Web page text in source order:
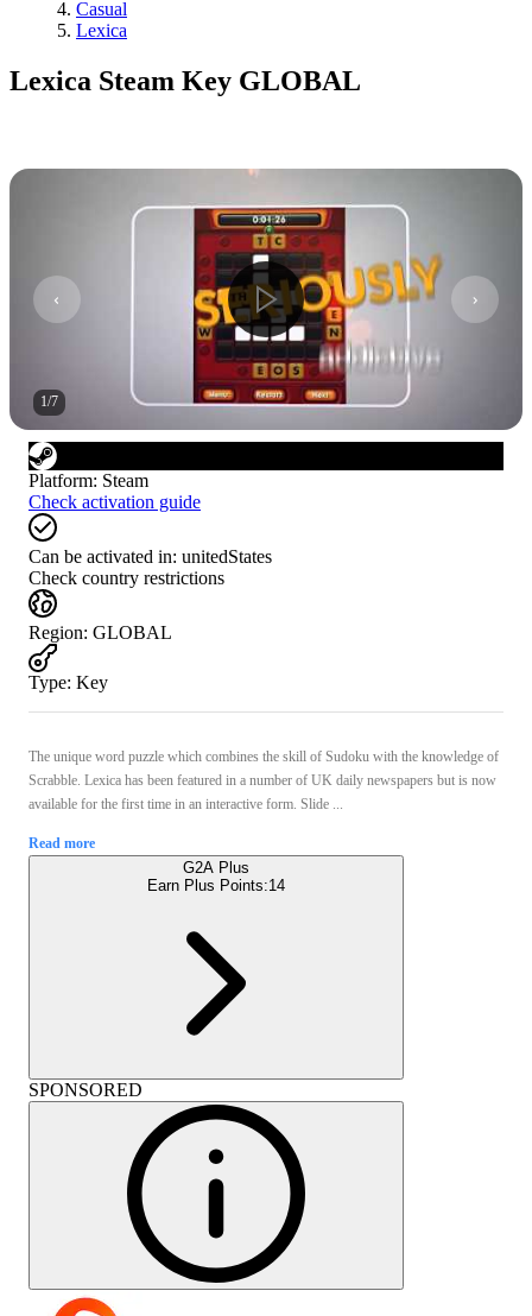
Casual
Lexica
Lexica Steam Key GLOBAL
1/7
Platform: Steam
Check activation guide
Can be activated in: unitedStates
Check country restrictions
Region: GLOBAL
Type: Key
The unique word puzzle which combines the skill of Sudoku with the knowledge of
Scrabble. Lexica has been featured in a number of UK daily newspapers but is now
available for the first time in an interactive form. Slide ...
Read more
G2A Plus
Earn Plus Points:14
SPONSORED